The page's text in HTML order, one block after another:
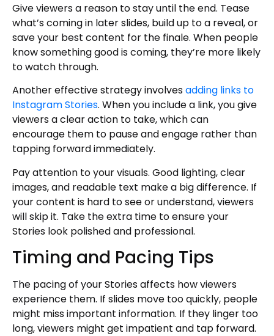
Give viewers a reason to stay until the end. Tease
what’s coming in later slides, build up to a reveal, or
save your best content for the finale. When people
know something good is coming, they’re more likely
to watch through.
Another effective strategy involvesadding links to
Instagram Stories. When you include a link, you give
viewers a clear action to take, which can
encourage them to pause and engage rather than
tapping forward immediately.
Pay attention to your visuals. Good lighting, clear
images, and readable text make a big difference. If
your content is hard to see or understand, viewers
will skip it. Take the extra time to ensure your
Stories look polished and professional.
Timing and Pacing Tips
The pacing of your Stories affects how viewers
experience them. If slides move too quickly, people
might miss important information. If they linger too
long, viewers might get impatient and tap forward.